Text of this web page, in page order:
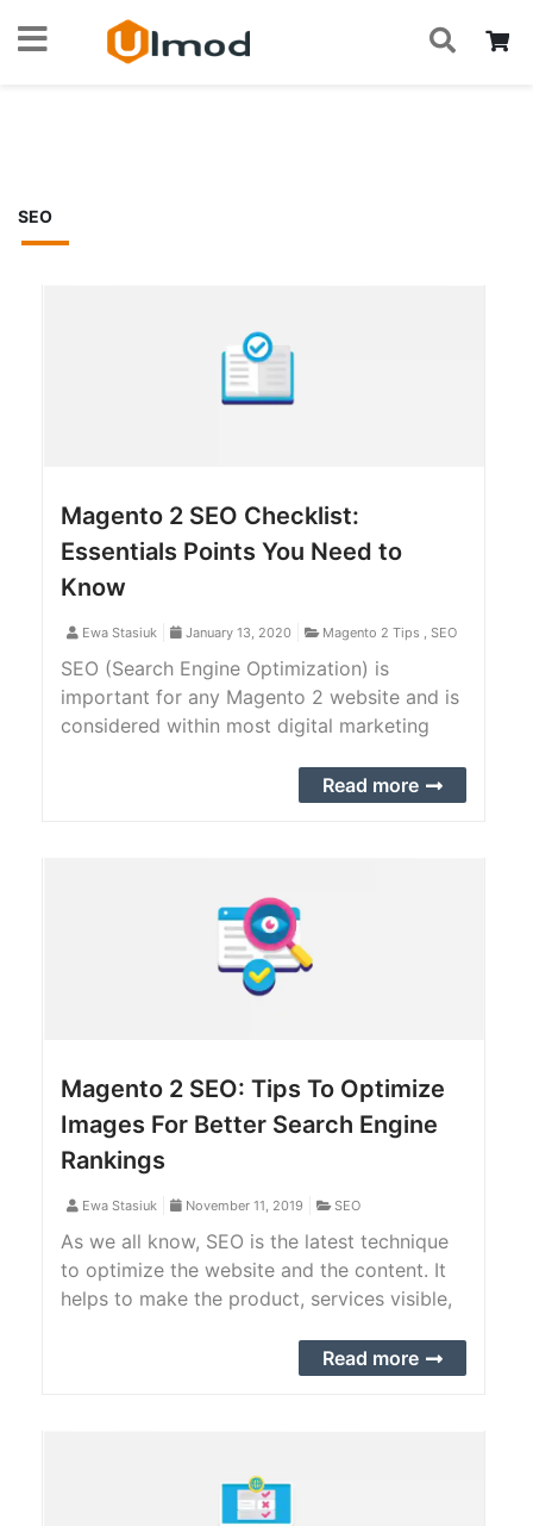
Skip
Blog
SEO
Magento 2 SEO Checklist:
Essentials Points You Need to
Know
Ewa Stasiuk January 13, 2020 Magento 2 Tips SEO
SEO (Search Engine Optimization) is
important for any Magento 2 website and is
considered within most digital marketing
towards the website and helps to improve
Read more
Magento 2 SEO: Tips To Optimize
Images For Better Search Engine
Rankings
Ewa Stasiuk November 11, 2019 SEO
As we all know, SEO is the latest technique
to optimize the website and the content. It
helps to make the product, services visible,
Read more